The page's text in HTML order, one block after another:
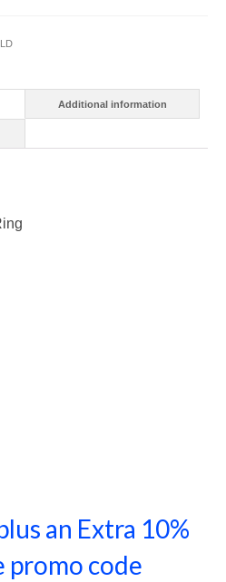
Additional information
an Extra 10%
promo code